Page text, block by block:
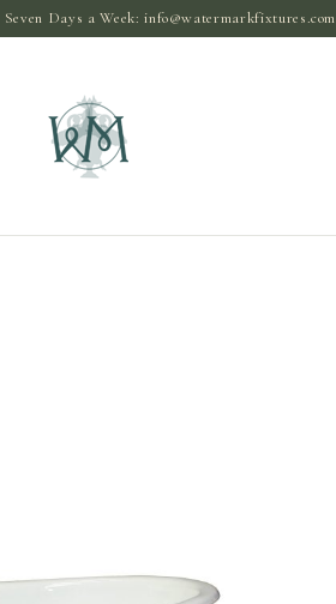
Days a Week:info@watermarkfixtures.com